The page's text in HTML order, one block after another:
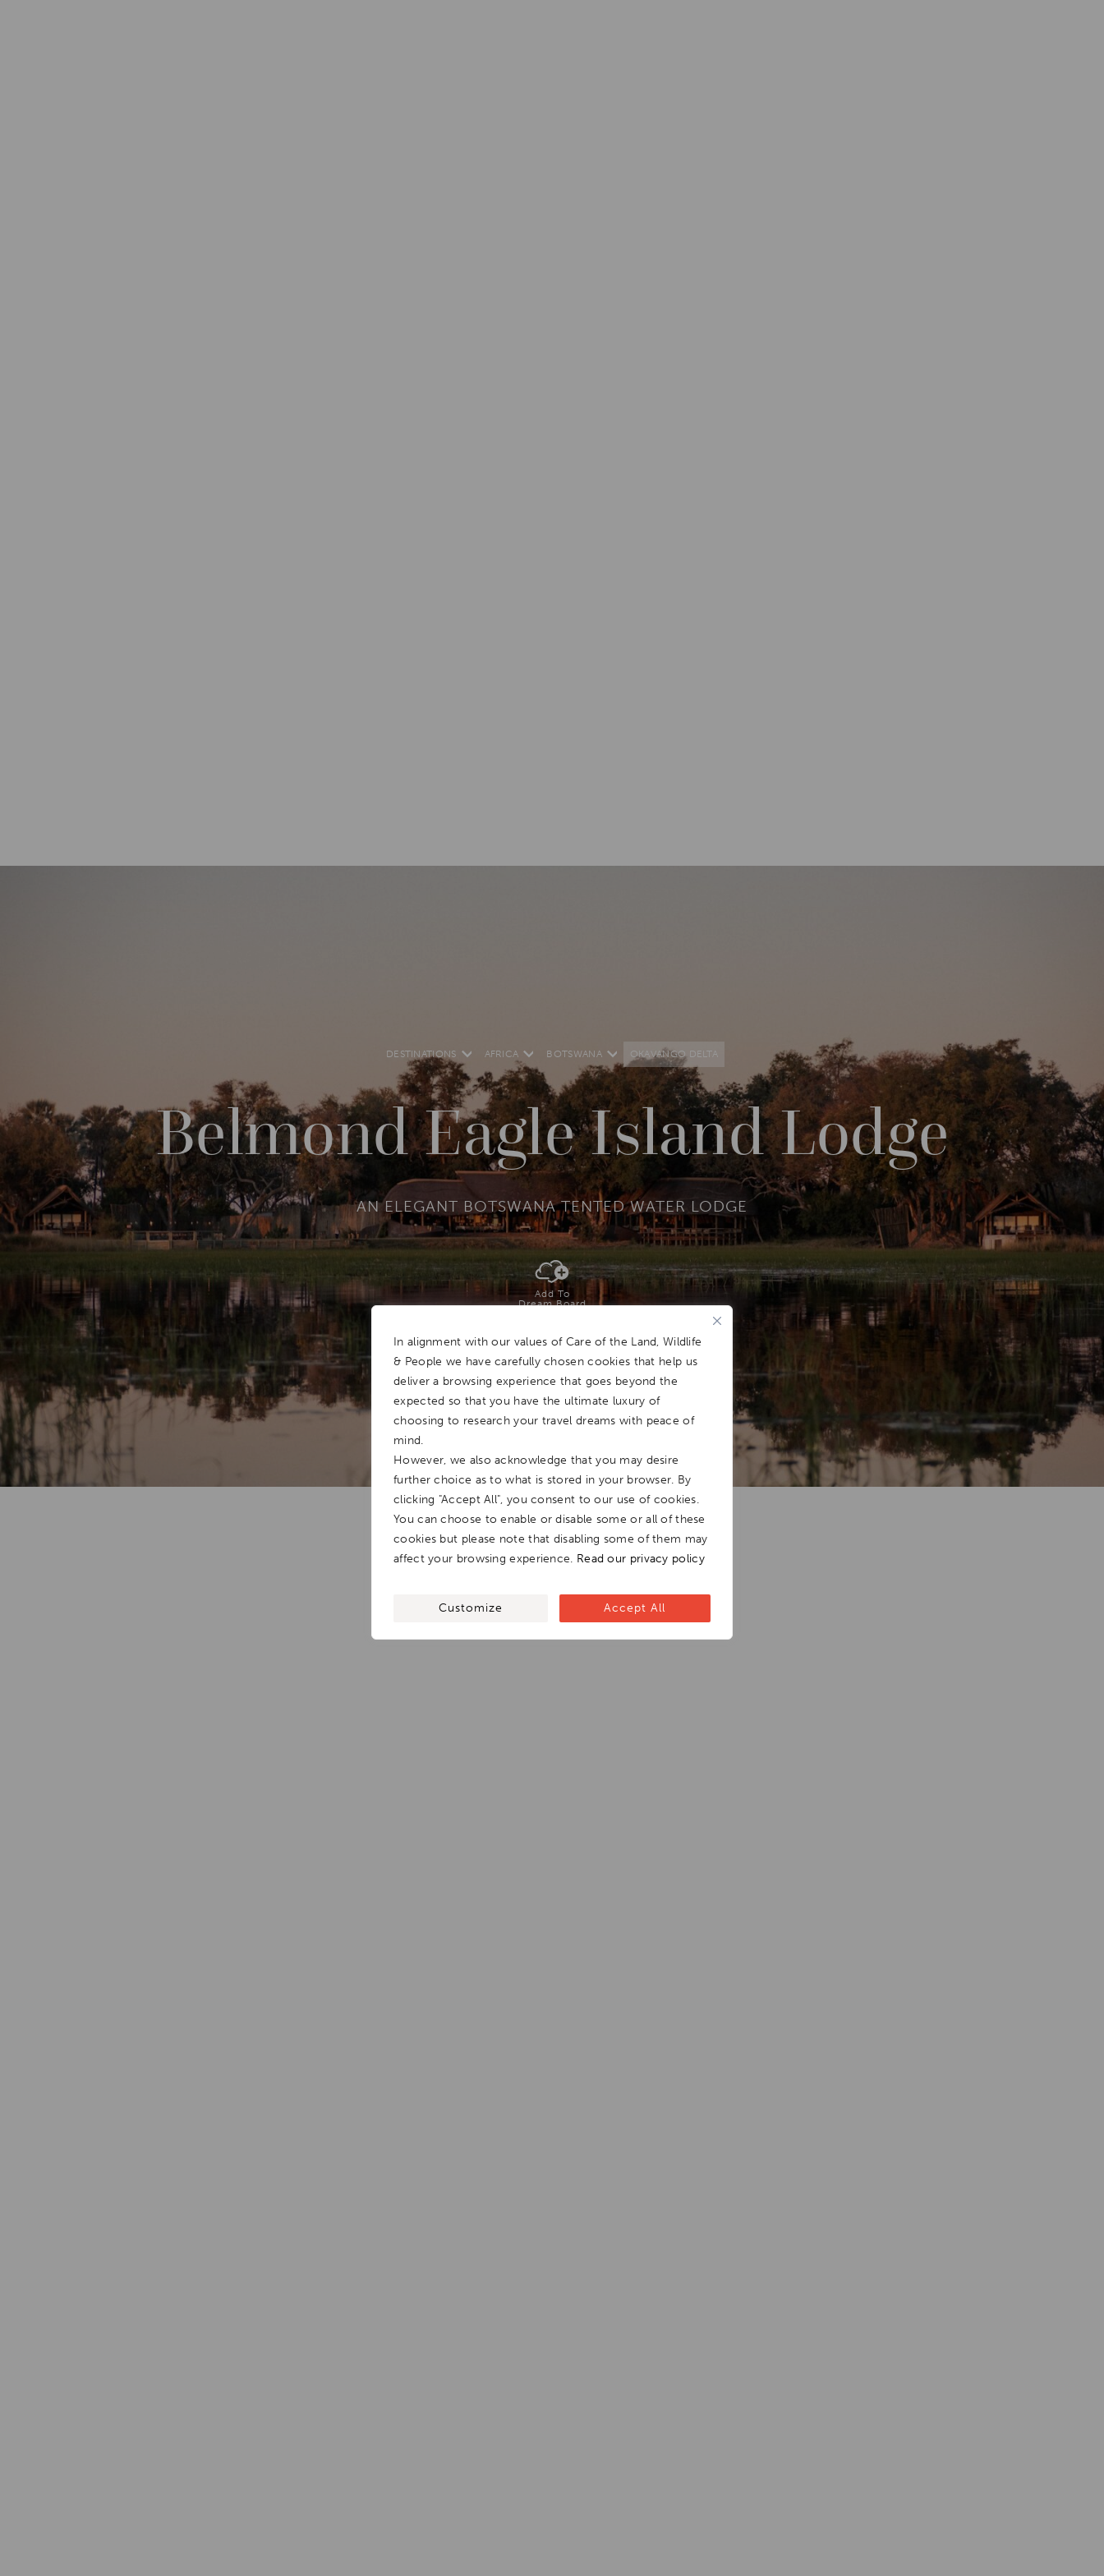
In alignment with our values of Care of the Land, Wildlife
& People we have carefully chosen cookies that help us
deliver a browsing experience that goes beyond the
expected so that you have the ultimate luxury of
choosing to research your travel dreams with peace of
mind.
However, we also acknowledge that you may desire
further choice as to what is stored in your browser. By
clicking "Accept All", you consent to our use of cookies.
You can choose to enable or disable some or all of these
cookies but please note that disabling some of them may
affect your browsing experience. Read our privacy policy
Customize Accept All
Belmond Eagle Island Lodge
AN ELEGANT BOTSWANA TENTED WATER LODGE
Add To
Dream Board
DESTINATIONS AFRICA BOTSWANA OKAVANGO DELTA